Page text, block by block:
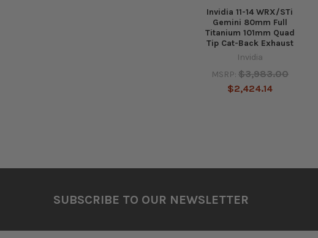
Invidia 11-14 WRX/STi
Gemini 80mm Full
Titanium 101mm Quad
Tip Cat-Back Exhaust
Invidia
MSRP: $3,983.00
$2,424.14
SUBSCRIBE TO OUR NEWSLETTER